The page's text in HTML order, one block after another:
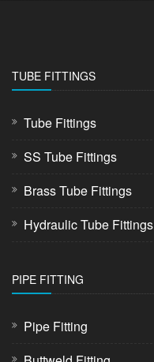
TUBE FITTINGS
Tube Fittings
SS Tube Fittings
Brass Tube Fittings
Hydraulic Tube Fittings
PIPE FITTING
Pipe Fitting